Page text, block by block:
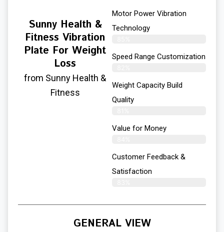
Sunny Health &
Fitness Vibration
Plate For Weight
Loss
from Sunny Health &
Fitness
Motor Power Vibration
Technology
Speed Range Customization
Weight Capacity Build
Quality
Value for Money
Customer Feedback &
Satisfaction​
GENERAL VIEW